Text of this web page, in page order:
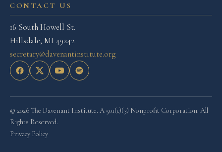
CONTACT US
16 South Howell St.
Hillsdale, MI 49242
secretary@davenantinstitute.org
© 2026 The Davenant Institute. A 501(c)(3) Nonprofit Corporation. All
Rights Reserved.
Privacy Policy